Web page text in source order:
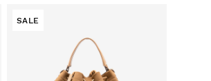
SALE